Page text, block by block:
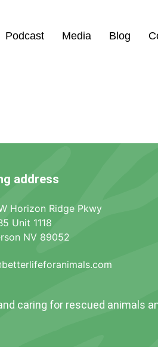
Podcast Media Blog
address
Horizon Ridge Pkwy
Unit 1118
NV 89052
caring for rescued animals